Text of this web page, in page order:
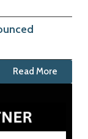
Read More